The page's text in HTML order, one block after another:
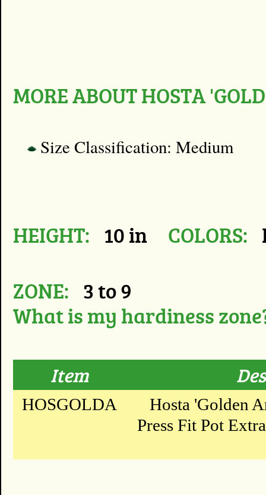
MORE ABOUT HOSTA
Size Classification: Medium
HEIGHT: 10 in COLORS:
ZONE: 3 to 9
What is my hardiness
Item
HOSGOLDA
Hosta 'Golden
Press Fit Pot